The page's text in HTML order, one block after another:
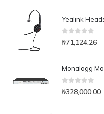
Yealink
0out of 5
₦71,124.26
0out of 5
₦328,000.00